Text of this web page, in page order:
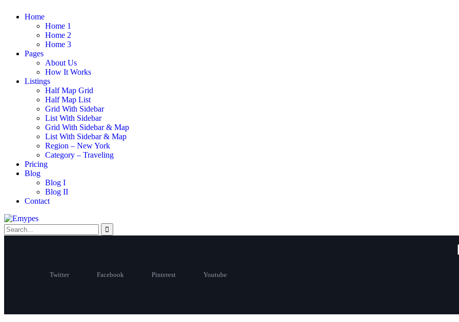
Home
Home 1
Home 2
Home 3
Pages
About Us
How It Works
Listings
Half Map Grid
Half Map List
Grid With Sidebar
List With Sidebar
Grid With Sidebar & Map
List With Sidebar & Map
Region – New York
Category – Traveling
Pricing
Blog
Blog I
Blog II
Contact
Twitter Facebook Pinterest Youtube